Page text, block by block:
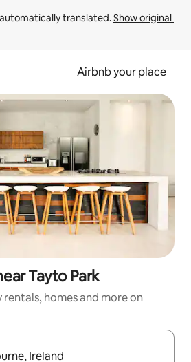
translated. Show original
Airbnb your place
Tayto Park
homes and more on
navigate with the up and down